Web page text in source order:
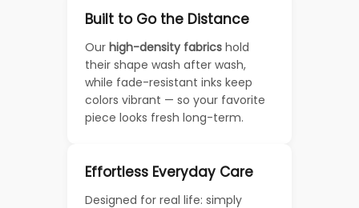
Built to Go the Distance
Our high-density fabrics hold
their shape wash after wash,
while fade-resistant inks keep
colors vibrant — so your favorite
piece looks fresh long-term.
Effortless Everyday Care
Designed for real life: simply